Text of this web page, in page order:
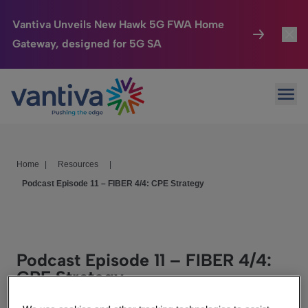
Vantiva Unveils New Hawk 5G FWA Home
Gateway, designed for 5G SA
Passer au contenu principal
Connected Home
HomeSight
Company
Home Resources
Podcast Episode 11 – FIBER 4/4: CPE Strategy
Podcast Episode 11 – FIBER 4/4:
CPE Strategy